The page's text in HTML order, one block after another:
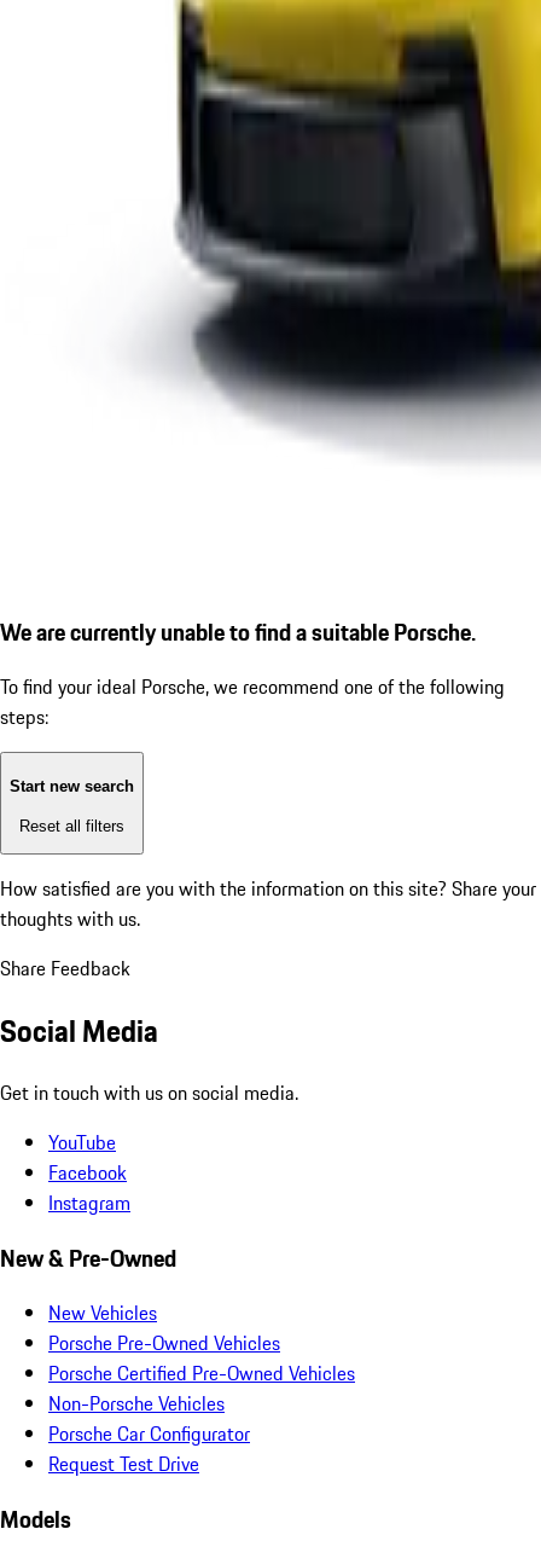
We are currently unable to find a suitable Porsche.
To find your ideal Porsche, we recommend one of the following
steps:
Start new search
Reset all filters
How satisfied are you with the information on this site? Share your
thoughts with us.
Share Feedback
Social Media
Get in touch with us on social media.
YouTube
Facebook
Instagram
New & Pre-Owned
New Vehicles
Porsche Pre-Owned Vehicles
Porsche Certified Pre-Owned Vehicles
Non-Porsche Vehicles
Porsche Car Configurator
Request Test Drive
Models